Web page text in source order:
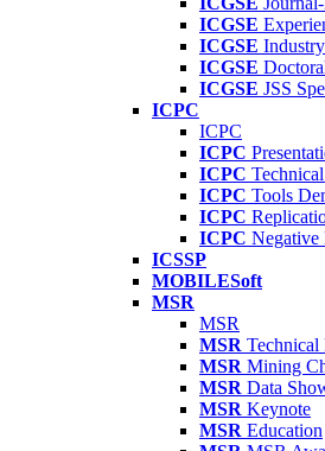
ICGSE
ICGSE
ICGSE
ICGSE JSS
ICPC
ICPC
ICPC
ICPC
ICPC Tools
ICPC
ICPC Negative
ICSSP
MOBILESoft
MSR
MSR
MSR Technical
MSR Mining
MSR Data
MSR Keynote
MSR Education